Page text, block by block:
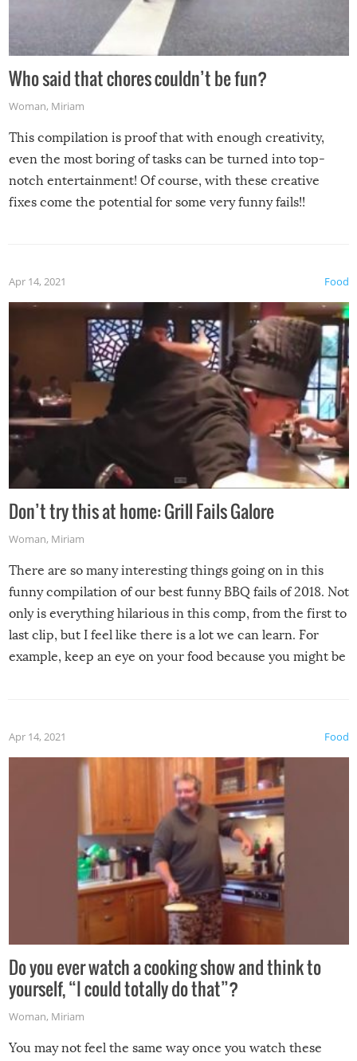
Who said that chores couldn’t be fun?
Woman, Miriam
This compilation is proof that with enough creativity,
even the most boring of tasks can be turned into top-
notch entertainment! Of course, with these creative
fixes come the potential for some very funny fails!!
Food
Apr 14, 2021
Don’t try this at home: Grill Fails Galore
Woman, Miriam
There are so many interesting things going on in this
funny compilation of our best funny BBQ fails of 2018. Not
only is everything hilarious in this comp, from the first to
last clip, but I feel like there is a lot we can learn. For
example, keep an eye on your food because you might be
made themselves at home inside. And finally, don’t try to
grill while it’s windy and rainy, it just won’t work out.
Food
Apr 14, 2021
Do you ever watch a cooking show and think to
yourself, “I could totally do that”?
Woman, Miriam
You may not feel the same way once you watch these